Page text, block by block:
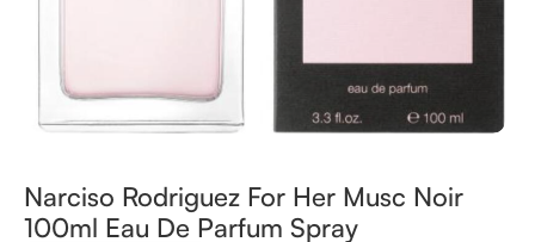
Narciso Rodriguez For Her Musc Noir
100ml Eau De Parfum Spray